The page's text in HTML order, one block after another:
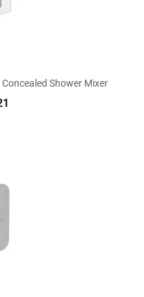
Shower Mixer